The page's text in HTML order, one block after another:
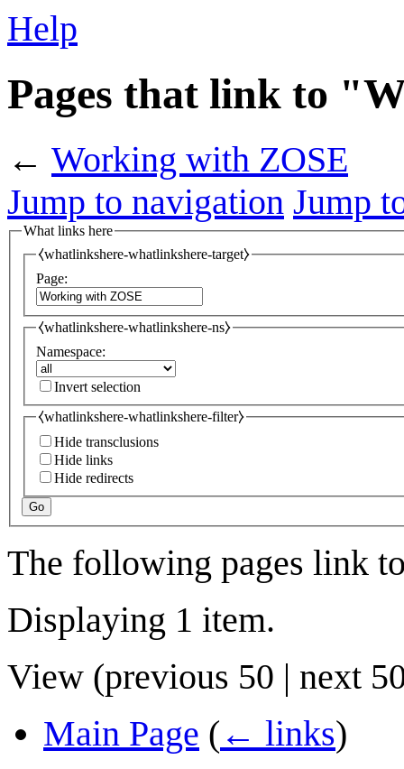
Help
Pages that link to
← Working with ZOSE
Jump to navigation Jump
What links here
⧼whatlinkshere-whatlinkshere-target⧽
Page:
⧼whatlinkshere-whatlinkshere-ns⧽
Namespace:
Invert selection
⧼whatlinkshere-whatlinkshere-filter⧽
Hide transclusions
Hide links
Hide redirects
Go
The following pages link
Displaying 1 item.
View (previous 50 | next
Main Page ( ← links)